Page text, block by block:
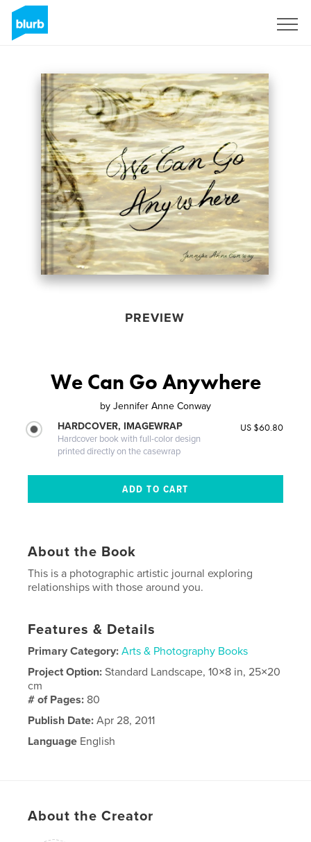
PREVIEW
We Can Go Anywhere
by Jennifer Anne Conway
HARDCOVER, IMAGEWRAP
Hardcover book with full-color design
printed directly on the casewrap
US $60.80
About the Book
This is a photographic artistic journal exploring
relationships with those around you.
Features & Details
Primary Category: Arts & Photography Books
Project Option:Standard Landscape, 10×8 in, 25×20
cm
# of Pages: 80
Publish Date: Apr 28, 2011
Language English
About the Creator